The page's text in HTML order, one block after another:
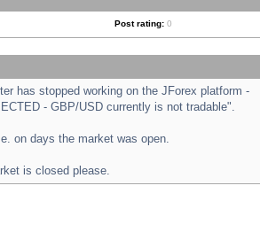
Post rating: 0
has stopped working on the JForex platform -
- GBP/USD currently is not tradable".
on days the market was open.
is closed please.